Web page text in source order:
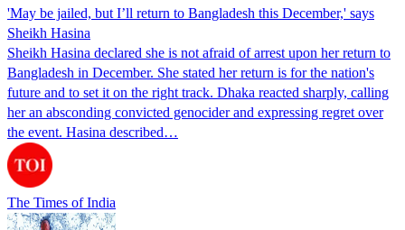
'May be jailed, but I’ll return to Bangladesh this December,' says
Sheikh Hasina
Sheikh Hasina declared she is not afraid of arrest upon her return to
Bangladesh in December. She stated her return is for the nation's
future and to set it on the right track. Dhaka reacted sharply, calling
her an absconding convicted genocider and expressing regret over
the event. Hasina described…
The Times of India